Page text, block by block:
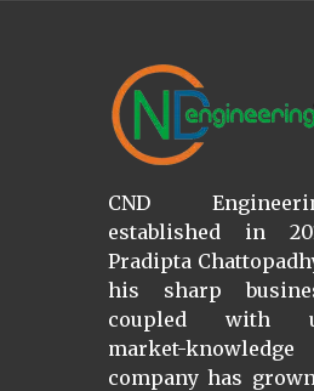
CND
established in
Pradipta
his sharp
coupled with
market-
company has